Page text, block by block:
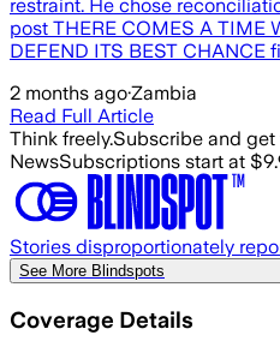
restraint. He chose
post THERE COMES A TIME
DEFEND ITS BEST CHANCE
2 months ago·Zambia
Read Full Article
Think freely.Subscribe and
NewsSubscriptions start at
Stories disproportionately
See More Blindspots
Coverage Details